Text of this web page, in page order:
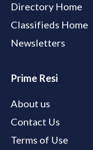
Directory Home
Classifieds Home
Newsletters
Prime Resi
About us
Contact Us
Terms of Use